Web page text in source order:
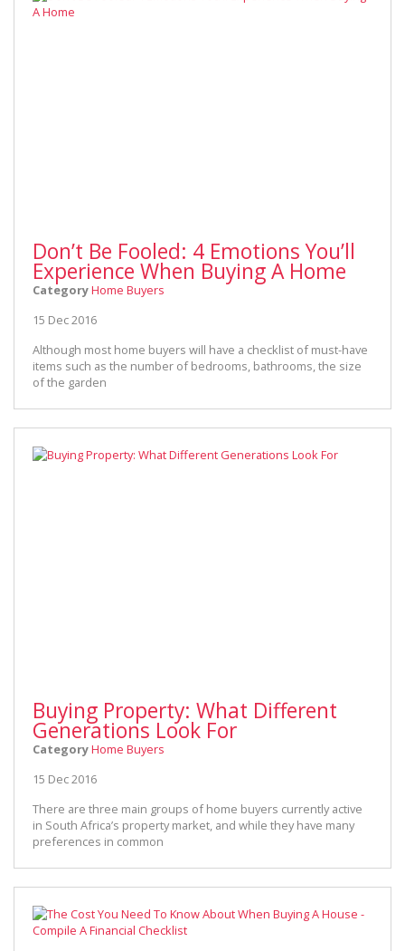
Don’t Be Fooled: 4 Emotions You’ll
Experience When Buying A Home
CategoryHome Buyers
15 Dec 2016
Although most home buyers will have a checklist of must-have
items such as the number of bedrooms, bathrooms, the size
of the garden
Buying Property: What Different
Generations Look For
CategoryHome Buyers
15 Dec 2016
There are three main groups of home buyers currently active
in South Africa’s property market, and while they have many
preferences in common